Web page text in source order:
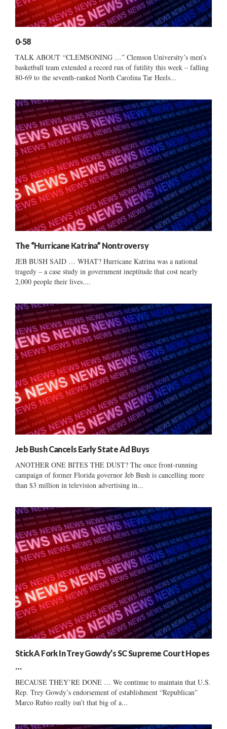
0-58
TALK ABOUT “CLEMSONING …” Clemson University’s men’s
basketball team extended a record run of futility this week – falling
80-69 to the seventh-ranked North Carolina Tar Heels...
The “Hurricane Katrina” Nontroversy
JEB BUSH SAID … WHAT? Hurricane Katrina was a national
tragedy – a case study in government ineptitude that cost nearly
2,000 people their lives....
Jeb Bush Cancels Early State Ad Buys
ANOTHER ONE BITES THE DUST? The once front-running
campaign of former Florida governor Jeb Bush is cancelling more
than $3 million in television advertising in...
Stick A Fork In Trey Gowdy’s SC Supreme Court Hopes
…
BECAUSE THEY’RE DONE … We continue to maintain that U.S.
Rep. Trey Gowdy’s endorsement of establishment “Republican”
Marco Rubio really isn’t that big of a...